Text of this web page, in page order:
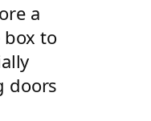
a
to
doors